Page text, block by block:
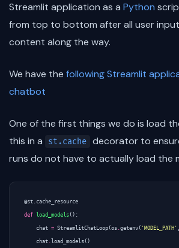
Streamlit application as a Python
from top to bottom after all user
content along the way.
We have the following Streamlit
chatbot
One of the first things we do is load
this in a
st.cache decorator to
runs do not have to actually load the
@st.cache_resource
def load_models ():
chat = StreamlitChatLoop (os .getenv ( 'MODEL_PATH' ,
chat . load_models ()